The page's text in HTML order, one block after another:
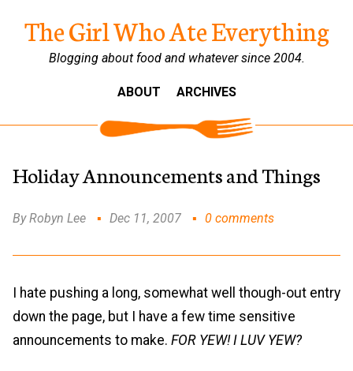
The Girl Who Ate Everything
Blogging about food and whatever since 2004.
ABOUT ARCHIVES
Holiday Announcements and Things
By Robyn Lee Dec 11, 2007 0 comments
I hate pushing a long, somewhat well though-out entry
down the page, but I have a few time sensitive
announcements to make. FOR YEW! I LUV YEW?